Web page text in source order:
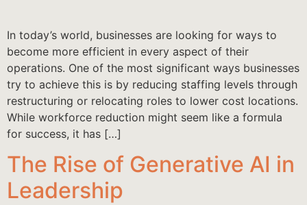
In today’s world, businesses are looking for ways to
become more efficient in every aspect of their
operations. One of the most significant ways businesses
try to achieve this is by reducing staffing levels through
restructuring or relocating roles to lower cost locations.
While workforce reduction might seem like a formula
for success, it has […]
The Rise of Generative AI in
Leadership